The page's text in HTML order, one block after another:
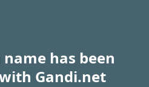
has been
Gandi.net